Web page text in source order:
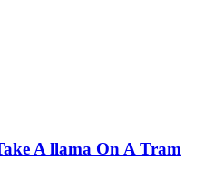
A llama On A Tram